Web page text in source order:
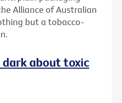
Alliance of Australian
but a tobacco-
about toxic